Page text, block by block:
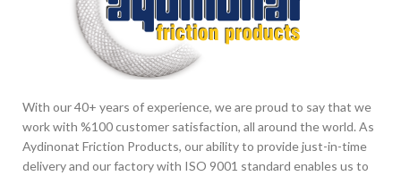
With our 40+ years of experience, we are proud to say that we
work with %100 customer satisfaction, all around the world. As
Aydinonat Friction Products, our ability to provide just-in-time
delivery and our factory with ISO 9001 standard enables us to